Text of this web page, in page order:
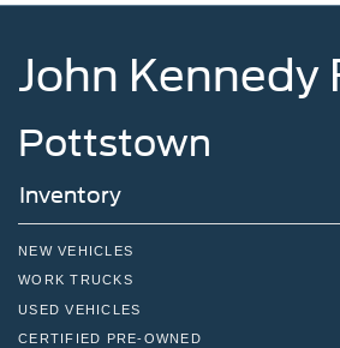
John Kennedy
Pottstown
Inventory
NEW VEHICLES
WORK TRUCKS
USED VEHICLES
CERTIFIED PRE-OWNED